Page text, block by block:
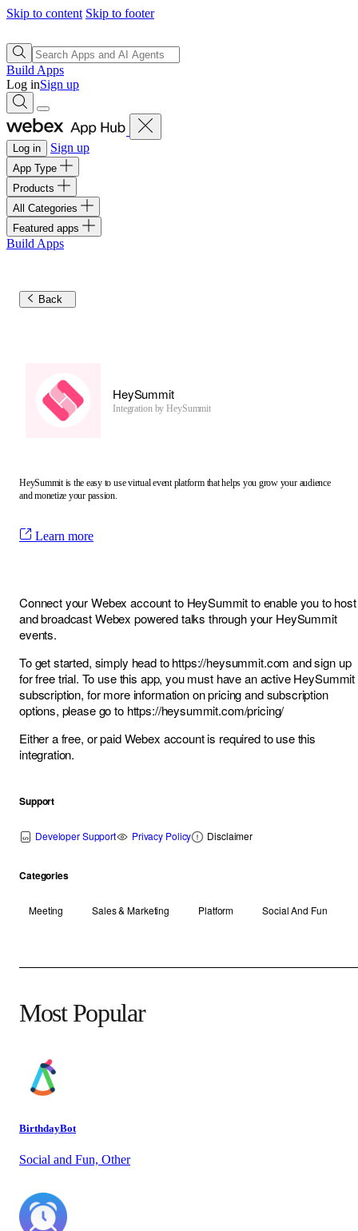
Skip to content Skip to footer
Build Apps
Log inSign up
Log in Sign up
App Type
Products
All Categories
Featured apps
Build Apps
Back
HeySummit
Integration byHeySummit
HeySummit is the easy to use virtual event platform that helps you grow your audience
and monetize your passion.
Learn more
Connect your Webex account to HeySummit to enable you to host
and broadcast Webex powered talks through your HeySummit
events.
To get started, simply head tohttps://heysummit.com and sign up
for free trial. To use this app, you must have an active HeySummit
subscription, for more information on pricing and subscription
options, please go to https://heysummit.com/pricing/
Either a free, or paid Webex account is required to use this
integration.
Support
Developer Support Privacy Policy Disclaimer
Categories
Meeting Sales & Marketing Platform Social And Fun
Most Popular
BirthdayBot
Social and Fun, Other